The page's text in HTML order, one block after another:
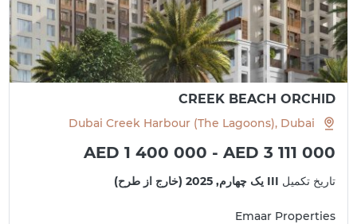
CREEK BEACH ORCHID
Dubai Creek Harbour (The Lagoons), Dubai
AED 1 400 000 - AED 3 111 000
تاریخ تکمیل III یک چهارم, 2025 (خارج از طرح)
Emaar Properties